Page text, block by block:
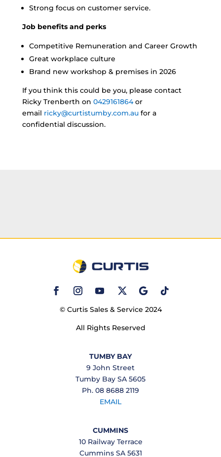
Strong focus on customer service.
Job benefits and perks
Competitive Remuneration and Career Growth
Great workplace culture
Brand new workshop & premises in 2026
If you think this could be you, please contact
Ricky Trenberth on 0429161864or
email ricky@curtistumby.com.aufor a
confidential discussion.
© Curtis Sales & Service 2024
All Rights Reserved
TUMBY BAY
9 John Street
Tumby Bay SA 5605
Ph. 08 8688 2119
EMAIL
CUMMINS
10 Railway Terrace
Cummins SA 5631